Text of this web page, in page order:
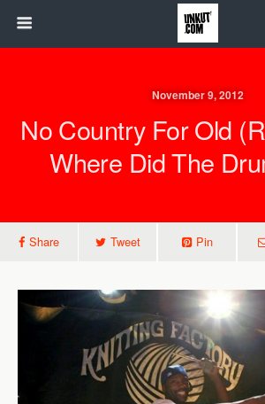
November 9, 2012
No Country For Old
Where Did The
Share Tweet Pin